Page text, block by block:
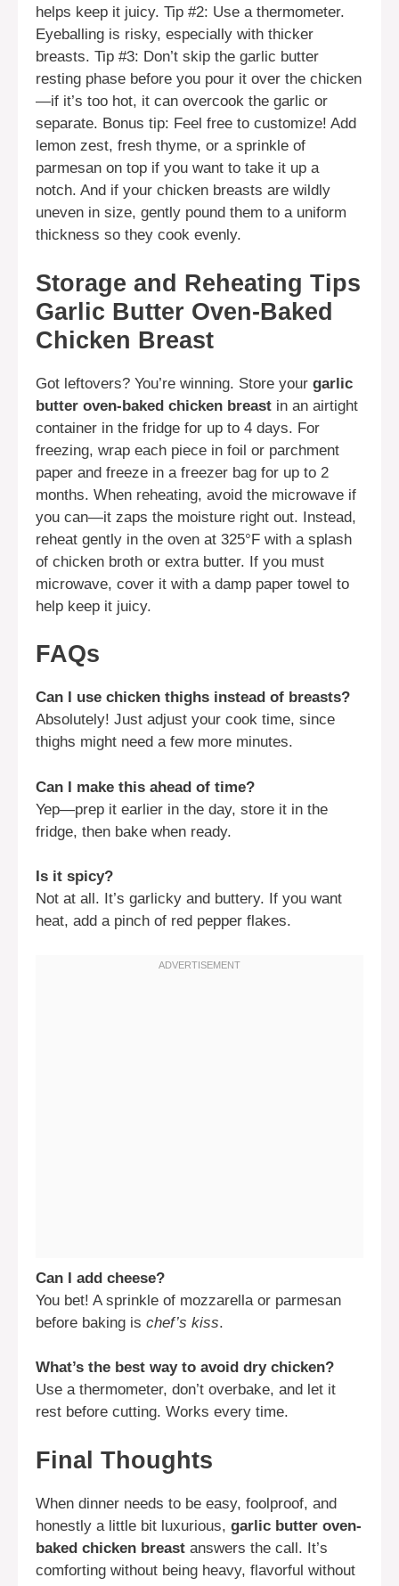
helps keep it juicy. Tip #2: Use a thermometer.
Eyeballing is risky, especially with thicker
breasts. Tip #3: Don’t skip the garlic butter
resting phase before you pour it over the chicken
—if it’s too hot, it can overcook the garlic or
separate. Bonus tip: Feel free to customize! Add
lemon zest, fresh thyme, or a sprinkle of
parmesan on top if you want to take it up a
notch. And if your chicken breasts are wildly
uneven in size, gently pound them to a uniform
thickness so they cook evenly.
Storage and Reheating Tips
Garlic Butter Oven-Baked
Chicken Breast
Got leftovers? You’re winning. Store your garlic
butter oven-baked chicken breast in an airtight
container in the fridge for up to 4 days. For
freezing, wrap each piece in foil or parchment
paper and freeze in a freezer bag for up to 2
months. When reheating, avoid the microwave if
you can—it zaps the moisture right out. Instead,
reheat gently in the oven at 325°F with a splash
of chicken broth or extra butter. If you must
microwave, cover it with a damp paper towel to
help keep it juicy.
FAQs
Can I use chicken thighs instead of breasts?
Absolutely! Just adjust your cook time, since
thighs might need a few more minutes.
Can I make this ahead of time?
Yep—prep it earlier in the day, store it in the
fridge, then bake when ready.
Is it spicy?
Not at all. It’s garlicky and buttery. If you want
heat, add a pinch of red pepper flakes.
Can I add cheese?
You bet! A sprinkle of mozzarella or parmesan
before baking is chef’s kiss.
What’s the best way to avoid dry chicken?
Use a thermometer, don’t overbake, and let it
rest before cutting. Works every time.
Final Thoughts
When dinner needs to be easy, foolproof, and
honestly a little bit luxurious, garlic butter oven-
baked chicken breast answers the call. It’s
comforting without being heavy, flavorful without